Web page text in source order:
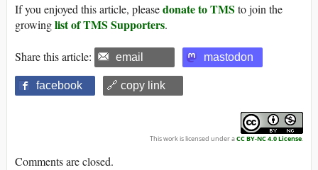
If you enjoyed this article, pleasedonate to TMS to join the
growinglist of TMS Supporters.
Share this article: email mastodon
facebook 🔗 copy link
This work is licensed under aCC BY-NC 4.0 License.
Comments are closed.